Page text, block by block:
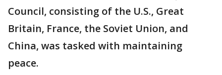
Council, consisting of the U.S., Great
Britain, France, the Soviet Union, and
China, was tasked with maintaining
peace.